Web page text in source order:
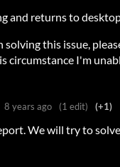
and returns to
solving this issue,
circumstance I'm
8 years ago (1 edit) (+1)
We will try to